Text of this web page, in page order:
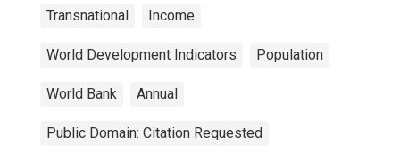
Transnational Income
World Development Indicators Population
World Bank Annual
Public Domain: Citation Requested